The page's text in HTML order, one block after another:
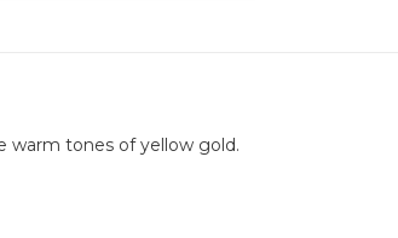
warm tones of yellow gold.